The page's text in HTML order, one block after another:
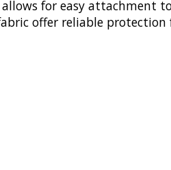
for easy attachment
offer reliable